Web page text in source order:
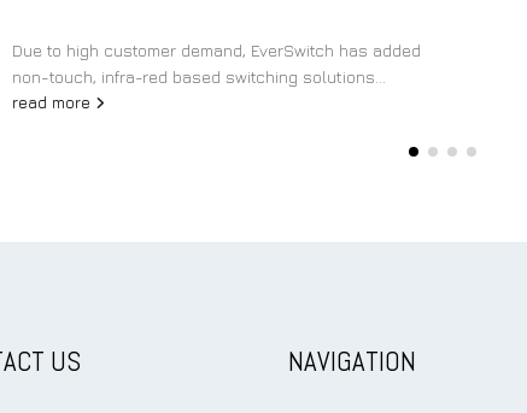
Due to high customer demand, EverSwitch has added
non-touch, infra-red based switching solutions...
read more
US NAVIGATION